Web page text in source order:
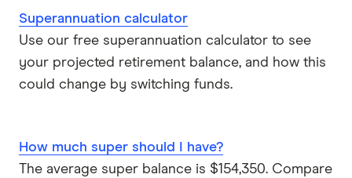
Superannuation calculator
Use our free superannuation calculator to see
your projected retirement balance, and how this
could change by switching funds.
How much super should I have?
The average super balance is $154,350. Compare